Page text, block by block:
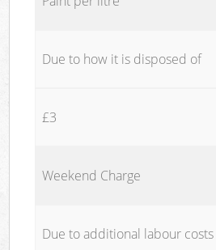
Due to how it is disposed of
£3
Weekend Charge
Due to additional labour costs